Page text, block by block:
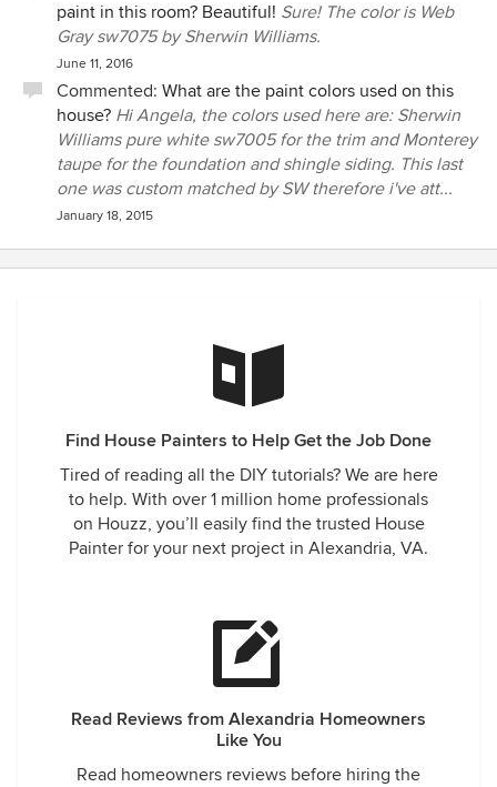
paint in this room? Beautiful! Sure! The color is Web
Gray sw7075 by Sherwin Williams.
June 11, 2016
Commented: What are the paint colors used on this
house? Hi Angela, the colors used here are: Sherwin
Williams pure white sw7005 for the trim and Monterey
taupe for the foundation and shingle siding. This last
one was custom matched by SW therefore i've att...
January 18, 2015
Find House Painters to Help Get the Job Done
Tired of reading all the DIY tutorials? We are here
to help. With over 1 million home professionals
on Houzz, you’ll easily find the trusted House
Painter for your next project in Alexandria, VA.
Read Reviews from Alexandria Homeowners
Like You
Read homeowners reviews before hiring the